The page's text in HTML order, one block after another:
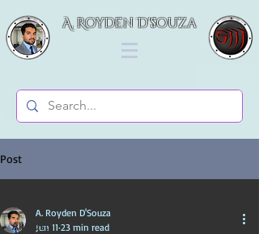
A. Royden D'souza
Post
All Posts
A. Royden D'Souza
Jun 11 23 min read